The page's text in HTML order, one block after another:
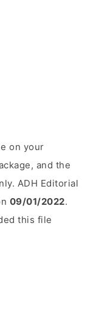
on your
and the
ADH Editorial
09/01/2022.
this file